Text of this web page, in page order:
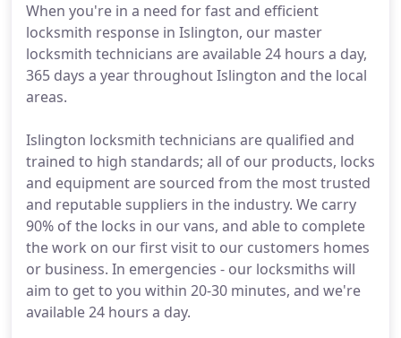
When you're in a need for fast and efficient
locksmith response in Islington, our master
locksmith technicians are available 24 hours a day,
365 days a year throughout Islington and the local
areas.
Islington locksmith technicians are qualified and
trained to high standards; all of our products, locks
and equipment are sourced from the most trusted
and reputable suppliers in the industry. We carry
90% of the locks in our vans, and able to complete
the work on our first visit to our customers homes
or business. In emergencies - our locksmiths will
aim to get to you within 20-30 minutes, and we're
available 24 hours a day.